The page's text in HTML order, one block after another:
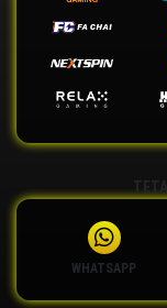
WHATSAPP